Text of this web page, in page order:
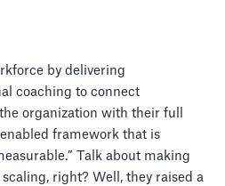
by delivering
coaching to connect
organization with their full
framework that is
Talk about making
right? Well, they raised a